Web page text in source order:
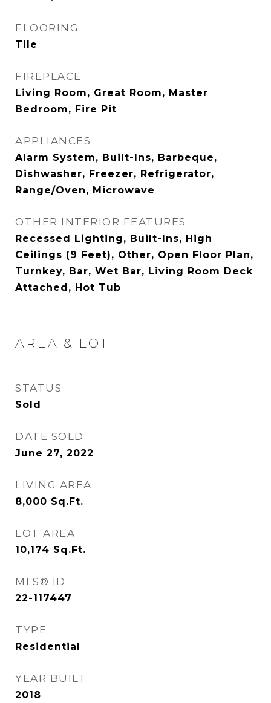
FLOORING
Tile
FIREPLACE
Living Room, Great Room, Master
Bedroom, Fire Pit
APPLIANCES
Alarm System, Built-Ins, Barbeque,
Dishwasher, Freezer, Refrigerator,
Range/Oven, Microwave
OTHER INTERIOR FEATURES
Recessed Lighting, Built-Ins, High
Ceilings (9 Feet), Other, Open Floor Plan,
Turnkey, Bar, Wet Bar, Living Room Deck
Attached, Hot Tub
AREA & LOT
STATUS
Sold
DATE SOLD
June 27, 2022
LIVING AREA
8,000 Sq.Ft.
LOT AREA
10,174 Sq.Ft.
MLS® ID
22-117447
TYPE
Residential
YEAR BUILT
2018